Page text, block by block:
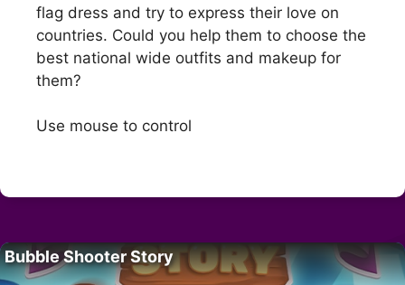
flag dress and try to express their love on
countries. Could you help them to choose the
best national wide outfits and makeup for
them?
Use mouse to control
Bubble Shooter Story